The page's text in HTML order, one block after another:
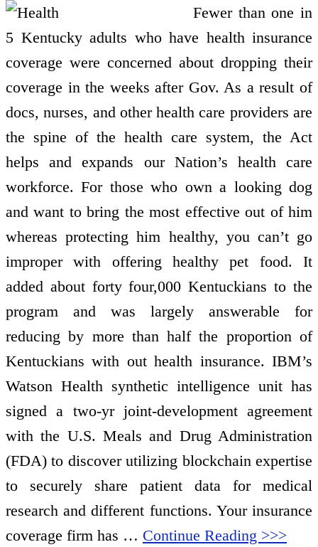
Fewer than one in
5 Kentucky adults who have health insurance
coverage were concerned about dropping their
coverage in the weeks after Gov. As a result of
docs, nurses, and other health care providers are
the spine of the health care system, the Act
helps and expands our Nation’s health care
workforce. For those who own a looking dog
and want to bring the most effective out of him
whereas protecting him healthy, you can’t go
improper with offering healthy pet food. It
added about forty four,000 Kentuckians to the
program and was largely answerable for
reducing by more than half the proportion of
Kentuckians with out health insurance. IBM’s
Watson Health synthetic intelligence unit has
signed a two-yr joint-development agreement
with the U.S. Meals and Drug Administration
(FDA) to discover utilizing blockchain expertise
to securely share patient data for medical
research and different functions. Your insurance
coverage firm has … Continue Reading >>>